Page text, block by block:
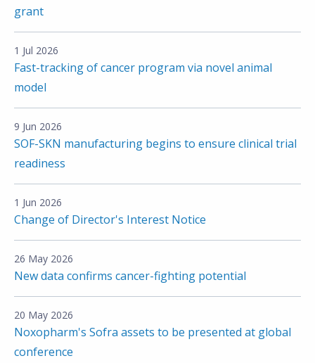
grant
1 Jul 2026
Fast-tracking of cancer program via novel animal
model
9 Jun 2026
SOF-SKN manufacturing begins to ensure clinical trial
readiness
1 Jun 2026
Change of Director's Interest Notice
26 May 2026
New data confirms cancer-fighting potential
20 May 2026
Noxopharm's Sofra assets to be presented at global
conference